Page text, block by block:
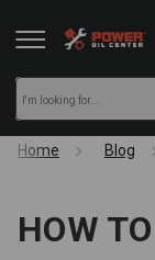
Home Blog
HOW